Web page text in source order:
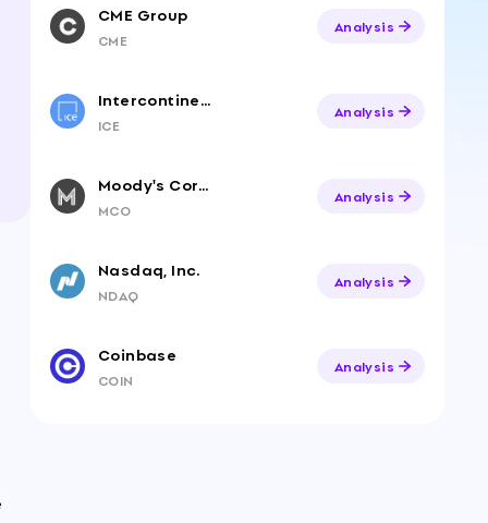
CME Group
CME
Analysis
Intercontinental Exchange
ICE
Analysis
Moody's Corporation
MCO
Analysis
Nasdaq, Inc.
NDAQ
Analysis
Coinbase
COIN
Analysis